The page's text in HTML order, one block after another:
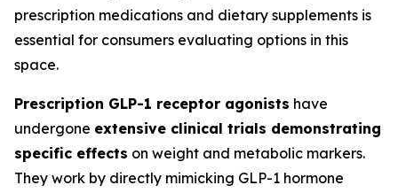
prescription medications and dietary supplements is
essential for consumers evaluating options in this
space.
Prescription GLP-1 receptor agonists have
undergone extensive clinical trials demonstrating
specific effects on weight and metabolic markers.
They work by directly mimicking GLP-1 hormone